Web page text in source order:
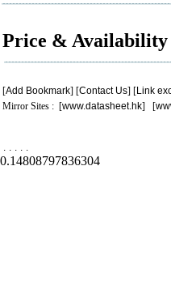
Price & Availability
[Add Bookmark] [Contact Us] [Link
Mirror Sites : [www.datasheet.hk] [
. . . . .
0.14808797836304